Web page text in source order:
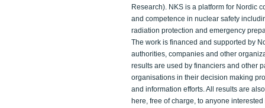
Research). NKS is a platform for Nordic
and competence in nuclear safety
radiation protection and emergency
The work is financed and supported by
authorities, companies and other
results are used by financiers and other
organisations in their decision making
and information efforts. All results are
here, free of charge, to anyone interested